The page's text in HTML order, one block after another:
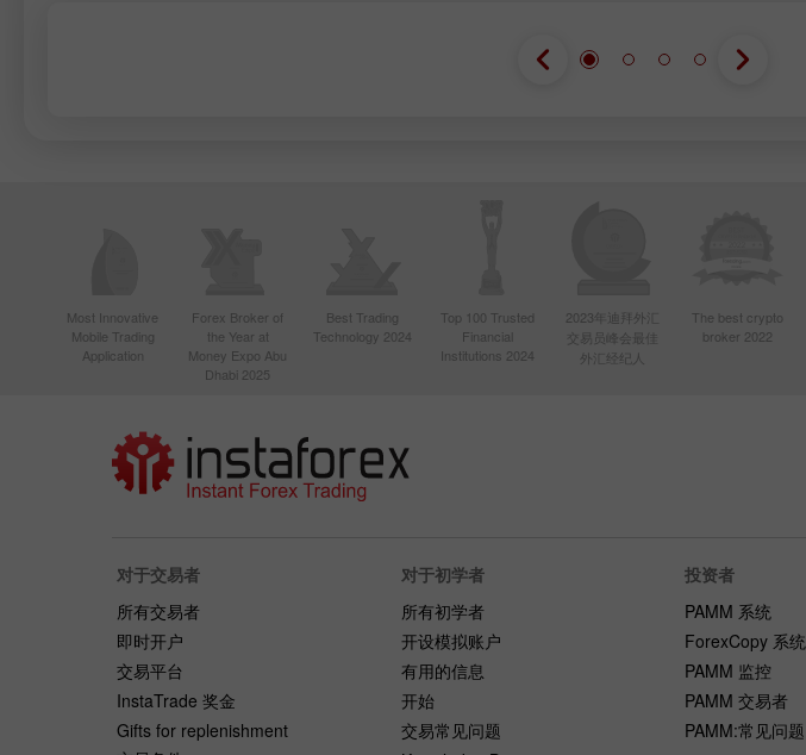
Most Innovative
Mobile Trading
Application
Forex Broker of
the Year at
Money Expo Abu
Dhabi 2025
Best Trading
Technology 2024
Top 100 Trusted
Financial
Institutions 2024
2023年迪拜外汇
交易员峰会最佳
外汇经纪人
The best crypto
broker 2022
对于交易者
所有交易者
即时开户
交易平台
InstaTrade 奖金
Gifts for replenishment
对于初学者
所有初学者
开设模拟账户
有用的信息
开始
交易常见问题
投资者
PAMM 系统
ForexCopy 系统
PAMM 监控
PAMM 交易者
PAMM:常见问题